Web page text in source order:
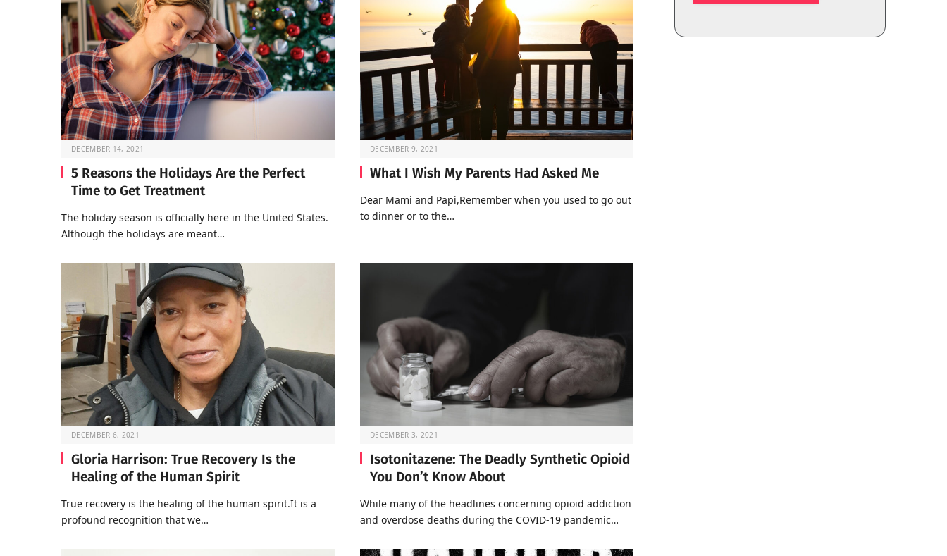
DECEMBER 14, 2021
5 Reasons the Holidays Are the Perfect
Time to Get Treatment
The holiday season is officially here in the United States.
Although the holidays are meant…
DECEMBER 9, 2021
What I Wish My Parents Had Asked Me
Dear Mami and Papi,Remember when you used to go out
to dinner or to the…
DECEMBER 6, 2021
Gloria Harrison: True Recovery Is the
Healing of the Human Spirit
True recovery is the healing of the human spirit.It is a
profound recognition that we…
DECEMBER 3, 2021
Isotonitazene: The Deadly Synthetic Opioid
You Don’t Know About
While many of the headlines concerning opioid addiction
and overdose deaths during the COVID-19 pandemic…